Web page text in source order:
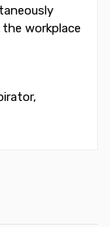
workplace